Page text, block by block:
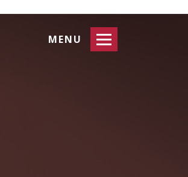
Toggle
navigation
MENU